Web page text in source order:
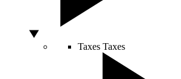
Taxes Taxes